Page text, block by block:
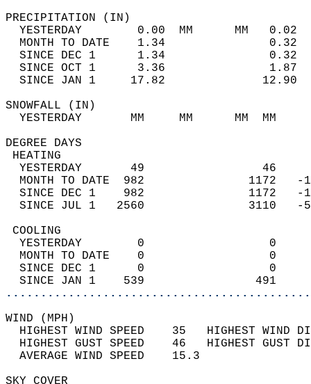
YESTERDAY        0.00  MM
MONTH TO DATE    1.34
SINCE DEC 1      1.34
SINCE OCT 1      3.36
SINCE JAN 1     17.82
YESTERDAY       MM     MM
DEGREE
YESTERDAY       49
MONTH TO DATE  982
SINCE DEC 1    982
SINCE JUL 1   2560
YESTERDAY        0
MONTH TO DATE    0
SINCE DEC 1      0
SINCE JAN 1    539
WIND
HIGHEST WIND SPEED    35   HIGHEST
HIGHEST GUST SPEED    46   HIGHEST
AVERAGE WIND
SKY